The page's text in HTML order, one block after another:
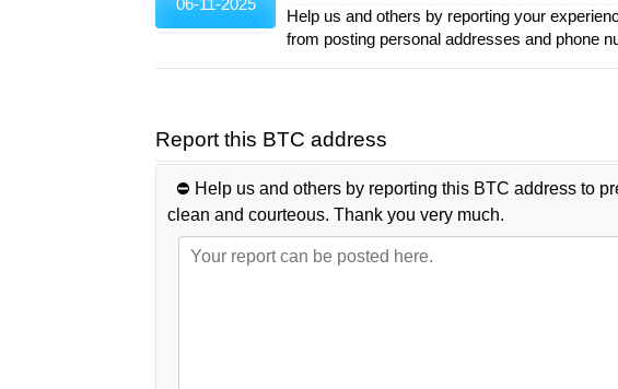
06-11-2025
Help us and others by reporting your
from posting personal addresses and phone
Report this BTC address
⛔️ Help us and others by reporting this BTC address to
clean and courteous. Thank you very much.